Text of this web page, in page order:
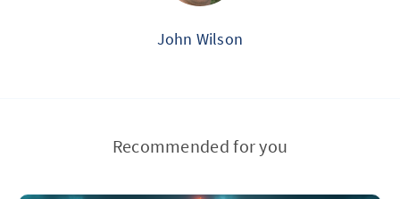
John Wilson
Recommended for you